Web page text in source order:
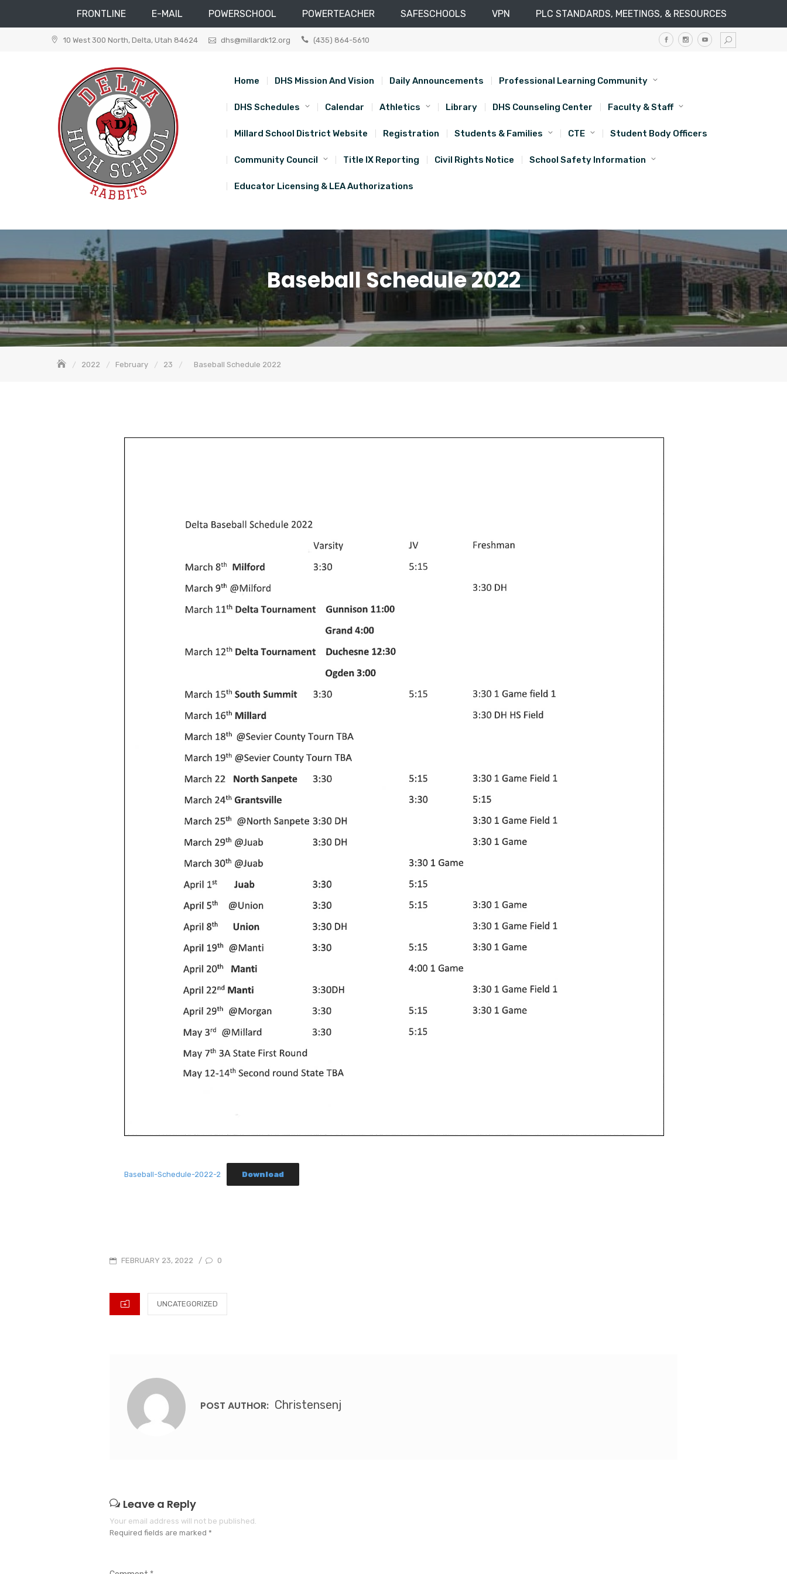
FRONTLINE E-MAIL POWERSCHOOL POWERTEACHER SAFESCHOOLS VPN PLC STANDARDS, MEETINGS, & RESOURCES
10 West 300 North, Delta, Utah 84624 dhs@millardk12.org (435) 864-5610
Home DHS Mission And Vision Daily Announcements Professional Learning Community
DHS Schedules Calendar Athletics Library DHS Counseling Center Faculty & Staff
Millard School District Website Registration Students & Families CTE Student Body Officers
Community Council Title IX Reporting Civil Rights Notice School Safety Information
Educator Licensing & LEA Authorizations
Baseball Schedule 2022
2022 February 23 Baseball Schedule 2022
Baseball-Schedule-2022-2 Download
POSTED
FEBRUARY 23, 2022 / 0
CATEGORIES
UNCATEGORIZED
POST AUTHOR: Christensenj
Leave a Reply
Your email address will not be published.
Required fields are marked *